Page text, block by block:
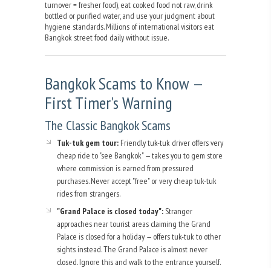
turnover = fresher food), eat cooked food not raw, drink
bottled or purified water, and use your judgment about
hygiene standards. Millions of international visitors eat
Bangkok street food daily without issue.
Bangkok Scams to Know —
First Timer's Warning
The Classic Bangkok Scams
Tuk-tuk gem tour: Friendly tuk-tuk driver offers very
cheap ride to "see Bangkok" — takes you to gem store
where commission is earned from pressured
purchases. Never accept "free" or very cheap tuk-tuk
rides from strangers.
"Grand Palace is closed today":Stranger
approaches near tourist areas claiming the Grand
Palace is closed for a holiday — offers tuk-tuk to other
sights instead. The Grand Palace is almost never
closed. Ignore this and walk to the entrance yourself.